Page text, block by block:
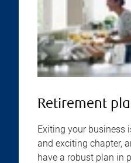
Retirement
Exiting your business
and exciting chapter,
have a robust plan in